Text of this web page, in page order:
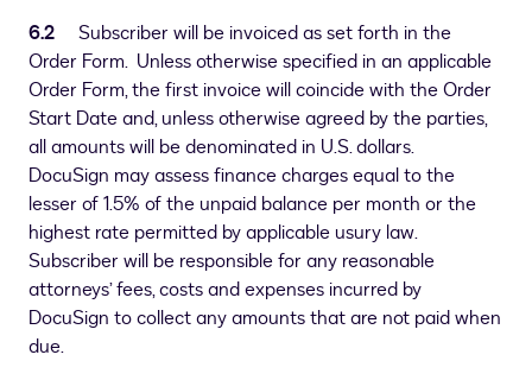
6.2 Subscriber will be invoiced as set forth in the
Order Form. Unless otherwise specified in an applicable
Order Form, the first invoice will coincide with the Order
Start Date and, unless otherwise agreed by the parties,
all amounts will be denominated in U.S. dollars.
DocuSign may assess finance charges equal to the
lesser of 1.5% of the unpaid balance per month or the
highest rate permitted by applicable usury law.
Subscriber will be responsible for any reasonable
attorneys’ fees, costs and expenses incurred by
DocuSign to collect any amounts that are not paid when
due.